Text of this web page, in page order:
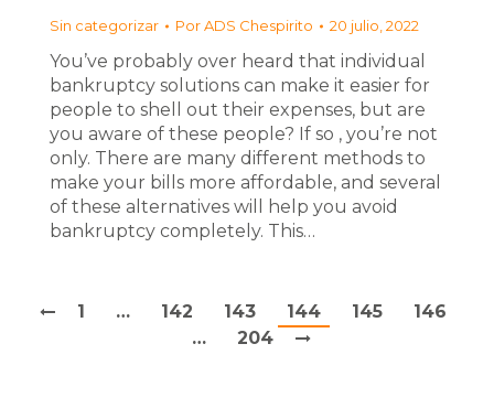
Sin categorizar PorADS Chespirito 20 julio, 2022
You’ve probably over heard that individual
bankruptcy solutions can make it easier for
people to shell out their expenses, but are
you aware of these people? If so , you’re not
only. There are many different methods to
make your bills more affordable, and several
of these alternatives will help you avoid
bankruptcy completely. This…
1 … 142 143 144 145
146
…
204